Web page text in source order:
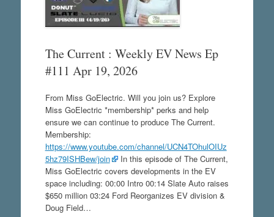
The Current : Weekly EV News Ep
#111 Apr 19, 2026
From Miss GoElectric. Will you join us? Explore
Miss GoElectric *membership* perks and help
ensure we can continue to produce The Current.
Membership:
https://www.youtube.com/channel/UCN4TOhulOIUz
5hz79ISHBew/join
In this episode of The Current,
Miss GoElectric covers developments in the EV
space including: 00:00 Intro 00:14 Slate Auto raises
$650 million 03:24 Ford Reorganizes EV division &
Doug Field…